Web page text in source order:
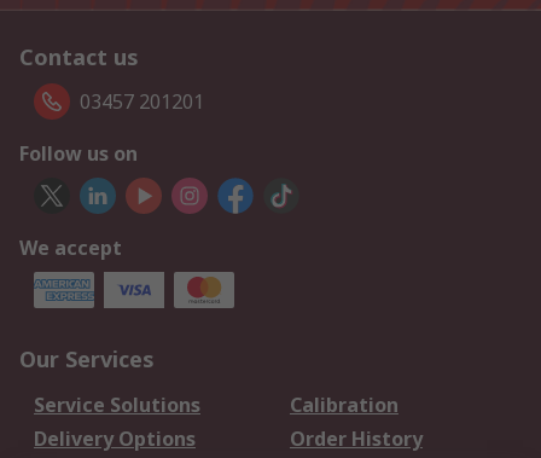
Contact us
03457 201201
Follow us on
We accept
Our Services
Service Solutions
Calibration
Delivery Options
Order History